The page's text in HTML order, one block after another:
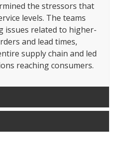
the stressors that
levels. The teams
issues related to higher-
and lead times,
supply chain and led
reaching consumers.